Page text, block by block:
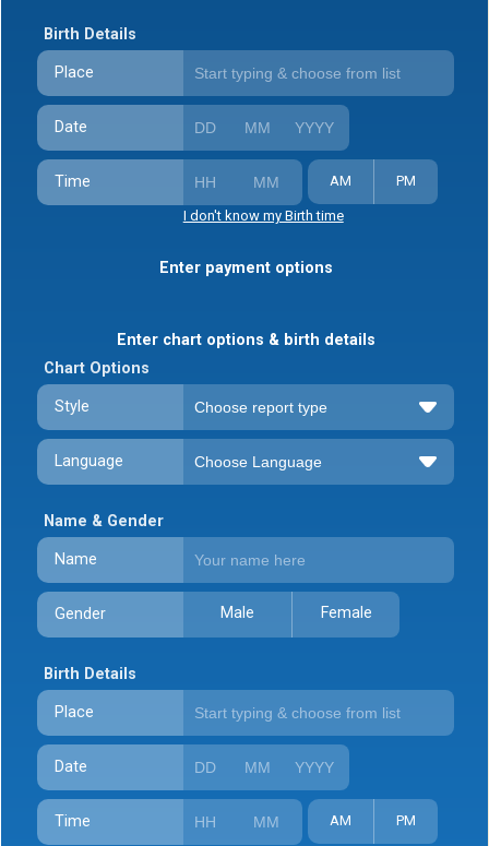
Birth Details
Place
Date
Time AM PM
I don't know my Birth time
Enter payment options
Enter chart options & birth details
Chart Options
Style
Language
Name & Gender
Name
Gender Male Female
Birth Details
Place
Date
Time AM PM